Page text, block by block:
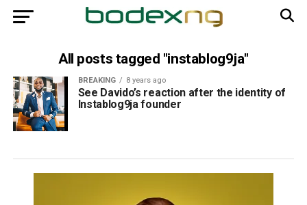
All posts tagged "instablog9ja"
BREAKING 8 years ago
See Davido’s reaction after the identity of
Instablog9ja founder